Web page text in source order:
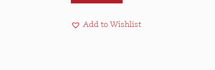
Add to Wishlist